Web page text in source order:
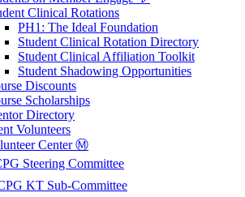
Clinical Rotations
PH1: The Ideal Foundation
Student Clinical Rotation Directory
Student Clinical Affiliation Toolkit
Student Shadowing Opportunities
Discounts
Scholarships
Directory
Volunteers
Center Ⓜ️
Steering Committee
KT Sub-Committee